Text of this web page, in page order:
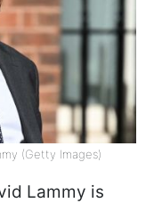
(Getty Images)
Lammy is